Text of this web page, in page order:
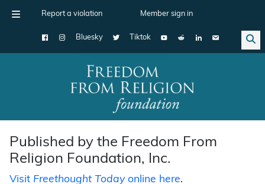
Report a violation Member sign in
Bluesky Tiktok
Main Navigation
Published by the Freedom From
Religion Foundation, Inc.
Visit Freethought Todayonline here.